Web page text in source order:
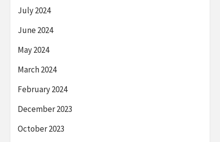
July 2024
June 2024
May 2024
March 2024
February 2024
December 2023
October 2023